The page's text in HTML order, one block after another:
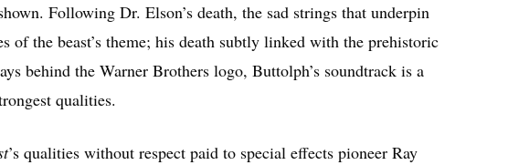
Following Dr. Elson’s death, the sad strings that underpin
of the beast’s theme; his death subtly linked with the prehistoric
behind the Warner Brothers logo, Buttolph’s soundtrack is a
qualities.
’s qualities without respect paid to special effects pioneer Ray